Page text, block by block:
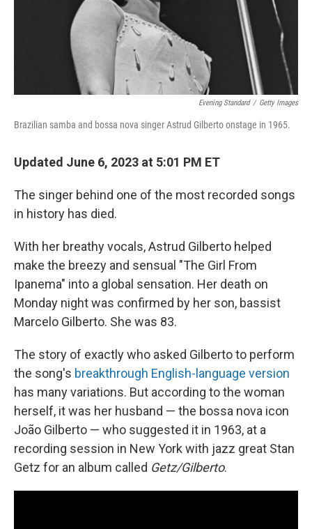
Evening Standard / Getty Images
Brazilian samba and bossa nova singer Astrud Gilberto onstage in 1965.
Updated June 6, 2023 at 5:01 PM ET
The singer behind one of the most recorded songs
in history has died.
With her breathy vocals, Astrud Gilberto helped
make the breezy and sensual "The Girl From
Ipanema" into a global sensation. Her death on
Monday night was confirmed by her son, bassist
Marcelo Gilberto. She was 83.
The story of exactly who asked Gilberto to perform
the song's breakthrough English-language version
has many variations. But according to the woman
herself, it was her husband — the bossa nova icon
João Gilberto — who suggested it in 1963, at a
recording session in New York with jazz great Stan
Getz for an album called Getz/Gilberto.